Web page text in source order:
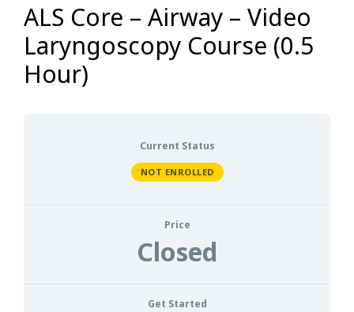
ALS Core – Airway – Video
Laryngoscopy Course (0.5
Hour)
Current Status
NOT ENROLLED
Price
Closed
Get Started